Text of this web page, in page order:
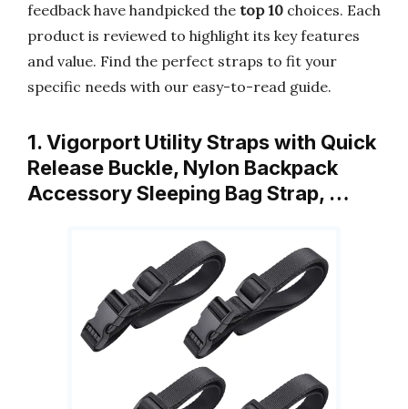
feedback have handpicked the top 10 choices. Each
product is reviewed to highlight its key features
and value. Find the perfect straps to fit your
specific needs with our easy-to-read guide.
1. Vigorport Utility Straps with Quick
Release Buckle, Nylon Backpack
Accessory Sleeping Bag Strap, …